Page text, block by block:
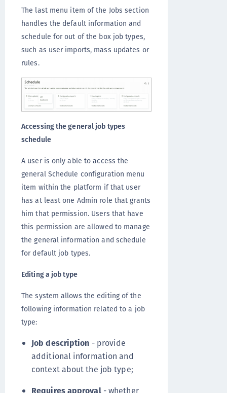
The last menu item of the Jobs section
handles the default information and
schedule for out of the box job types,
such as user imports, mass updates or
rules.
Accessing the general job types
schedule
A user is only able to access the
general Schedule configuration menu
item within the platform if that user
has at least one Admin role that grants
him that permission. Users that have
this permission are allowed to manage
the general information and schedule
for default job types.
Editing a job type
The system allows the editing of the
following information related to a job
type:
Job description - provide
additional information and
context about the job type;
Requires approval- whether